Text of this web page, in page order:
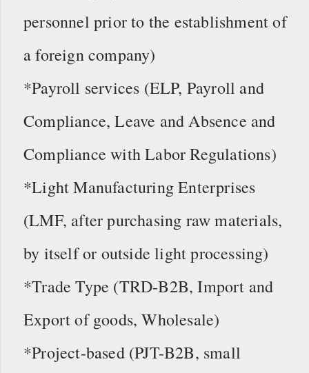
personnel prior to the establishment of
a foreign company)
*Payroll services (ELP, Payroll and
Compliance, Leave and Absence and
Compliance with Labor Regulations)
*Light Manufacturing Enterprises
(LMF, after purchasing raw materials,
by itself or outside light processing)
*Trade Type (TRD-B2B, Import and
Export of goods, Wholesale)
*Project-based (PJT-B2B, small